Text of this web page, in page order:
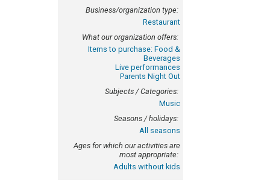
Business/organization type:
Restaurant
What our organization offers:
Items to purchase: Food &
Beverages
Live performances
Parents Night Out
Subjects / Categories:
Music
Seasons / holidays:
All seasons
Ages for which our activities are
most appropriate:
Adults without kids